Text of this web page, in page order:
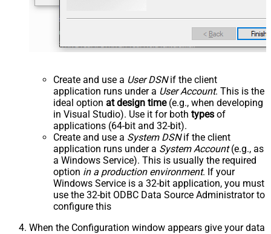
Create and use a User DSNif the client
application runs under a User Account. This is the
ideal option at design time(e.g., when developing
in Visual Studio). Use it for both types of
applications (64-bit and 32-bit).
Create and use a System DSNif the client
application runs under a System Account(e.g., as
a Windows Service). This is usually the required
option in a production environment. If your
Windows Service is a 32-bit application, you must
use the 32-bit ODBC Data Source Administrator to
configure this
When the Configuration window appears give your data